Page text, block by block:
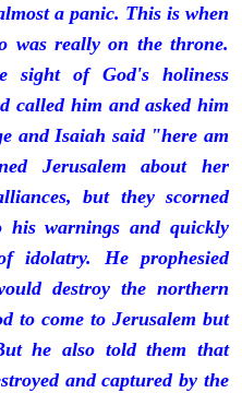
a panic. This is when
was really on the throne.
sight of God's holiness
called him and asked him
and Isaiah said "here am
Jerusalem about her
but they scorned
warnings and quickly
idolatry. He prophesied
destroy the northern
to come to Jerusalem but
he also told them that
and captured by the